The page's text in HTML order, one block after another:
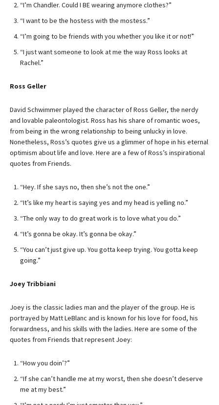
“I’m Chandler. Could I BE wearing anymore clothes?”
“I want to be the hostess with the mostess.”
“I’m going to be friends with you whether you like it or not!”
“I just want someone to look at me the way Ross looks at
Rachel.”
Ross Geller
David Schwimmer played the character of Ross Geller, the nerdy
and lovable paleontologist. Ross has his share of romantic woes,
from being in the wrong relationship to being unlucky in love.
Nonetheless, Ross’s quotes give us a glimmer of hope in his eternal
optimism about life and love. Here are a few of Ross’s inspirational
quotes from Friends.
“Hey. If she says no, then she’s not the one.”
“It’s like my heart is saying yes and my head is yelling no.”
“The only way to do great work is to love what you do.”
“It’s gonna be okay. It’s gonna be okay.”
“You can’t just give up. You gotta keep trying. You gotta keep
going.”
Joey Tribbiani
Joey is the classic ladies man and the player of the group. He is
portrayed by Matt LeBlanc and is known for his love for food, his
forwardness, and his skills with the ladies. Here are some of the
quotes from Friends that represent Joey:
“How you doin’?”
“If she can’t handle me at my worst, then she doesn’t deserve
me at my best.”